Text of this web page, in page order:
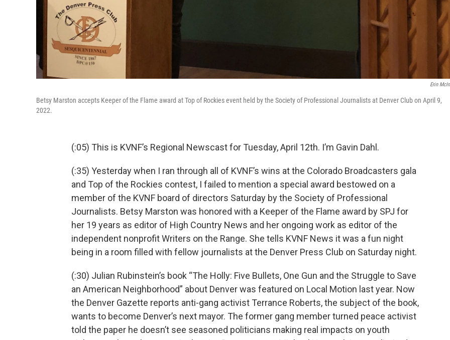
Erin
Betsy Marston accepts Keeper of the Flame award at Top of Rockies event held by the Society of Professional Journalists at Denver Club on April 9,
2022.
(:05) This is KVNF’s Regional Newscast for Tuesday, April 12th. I’m Gavin Dahl.
(:35) Yesterday when I ran through all of KVNF’s wins at the Colorado Broadcasters gala
and Top of the Rockies contest, I failed to mention a special award bestowed on a
member of the KVNF board of directors Saturday by the Society of Professional
Journalists. Betsy Marston was honored with a Keeper of the Flame award by SPJ for
her 19 years as editor of High Country News and her ongoing work as editor of the
independent nonprofit Writers on the Range. She tells KVNF News it was a fun night
being in a room filled with fellow journalists at the Denver Press Club on Saturday night.
(:30) Julian Rubinstein’s book “The Holly: Five Bullets, One Gun and the Struggle to Save
an American Neighborhood” about Denver was featured on Local Motion last year. Now
the Denver Gazette reports anti-gang activist Terrance Roberts, the subject of the book,
wants to become Denver’s next mayor. The former gang member turned peace activist
told the paper he doesn’t see seasoned politicians making real impacts on youth